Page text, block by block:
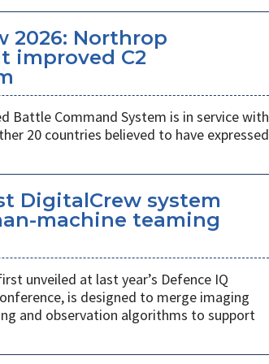
2026: Northrop
improved C2
Battle Command System is in service with
20 countries believed to have expressed
DigitalCrew system
machine teaming
unveiled at last year’s Defence IQ
is designed to merge imaging
and observation algorithms to support